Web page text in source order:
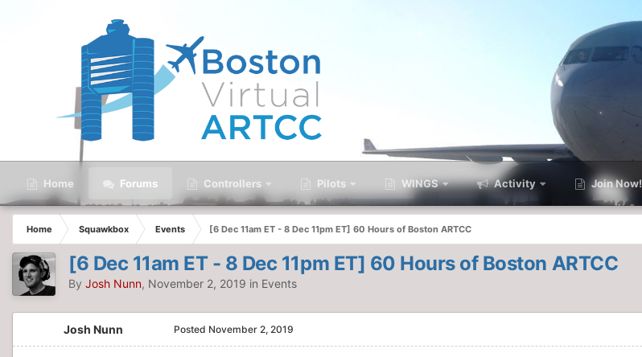
Home Forums Controllers Pilots WINGS Activity Join Now!
Home Squawkbox Events [6 Dec 11am ET - 8 Dec 11pm ET] 60 Hours of Boston ARTCC
[6 Dec 11am ET - 8 Dec 11pm ET] 60 Hours of Boston ARTCC
By Josh Nunn, November 2, 2019 in Events
Josh Nunn Posted November 2, 2019